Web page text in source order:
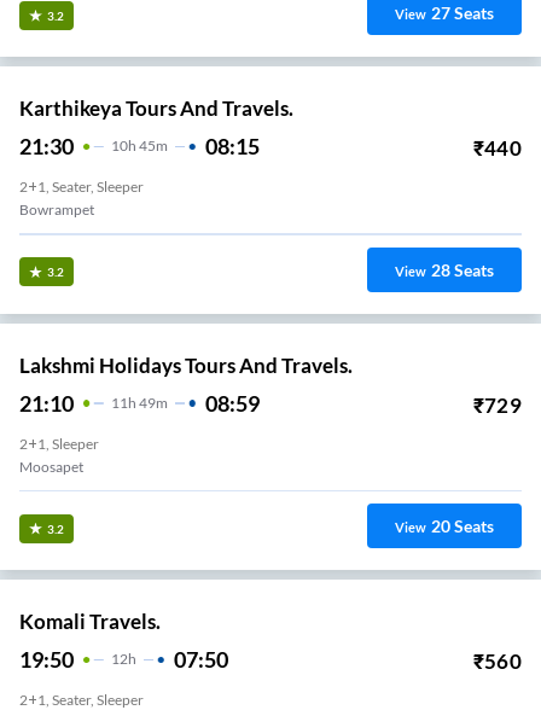
3.2 View 27Seats
Karthikeya Tours And Travels.
21:30 10H 45m 08:15 ₹440
2+1, Seater, Sleeper
Bowrampet
3.2 View 28Seats
Lakshmi Holidays Tours And Travels.
21:10 11 H 49m 08:59 ₹729
2+1, Sleeper
Moosapet
3.2 View 20Seats
Komali Travels.
19:50 12H 07:50 ₹560
2+1, Seater, Sleeper